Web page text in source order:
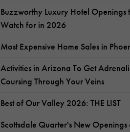
Buzzworthy Luxury Hotel Openings
Watch for in 2026
Most Expensive Home Sales in
Activities in Arizona To Get
Coursing Through Your Veins
Best of Our Valley 2026: THE LIST
Scottsdale Quarter's New Openings